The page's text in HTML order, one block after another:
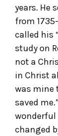
years. He
from
called his
study on
not a
in Christ
was mine
saved
wonderful
changed